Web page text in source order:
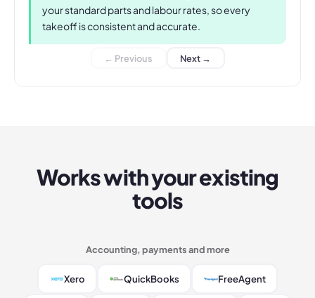
your standard parts and labour rates, so every
takeoff is consistent and accurate.
← Previous Next →
Works with your existing
tools
Accounting, payments and more
Xero QuickBooks FreeAgent